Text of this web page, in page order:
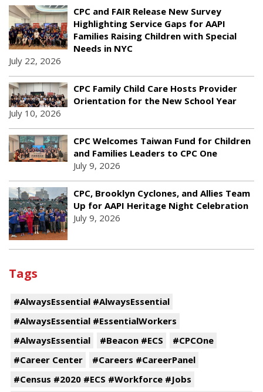
CPC and FAIR Release New Survey
Highlighting Service Gaps for AAPI
Families Raising Children with Special
Needs in NYC
July 22, 2026
CPC Family Child Care Hosts Provider
Orientation for the New School Year
July 10, 2026
CPC Welcomes Taiwan Fund for Children
and Families Leaders to CPC One
July 9, 2026
CPC, Brooklyn Cyclones, and Allies Team
Up for AAPI Heritage Night Celebration
July 9, 2026
Tags
#AlwaysEssential #AlwaysEssential
#AlwaysEssential #EssentialWorkers
#AlwaysEssential
#Beacon #ECS
#CPCOne
#Career Center
#Careers #CareerPanel
#Census #2020 #ECS #Workforce #Jobs